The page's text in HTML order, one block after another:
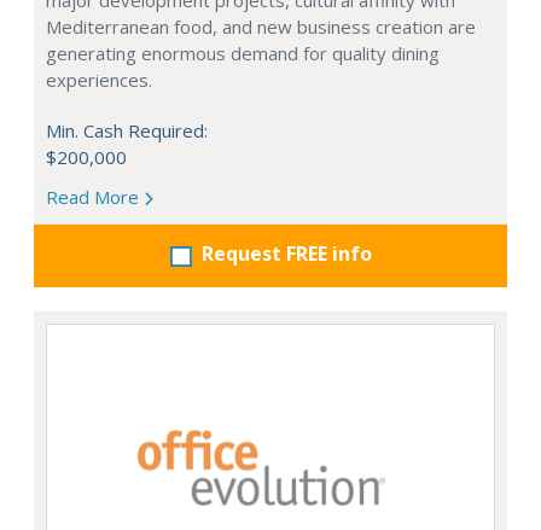
Mediterranean food, and new business creation are
generating enormous demand for quality dining
experiences.
Min. Cash Required:
$200,000
Read More
Request FREE info